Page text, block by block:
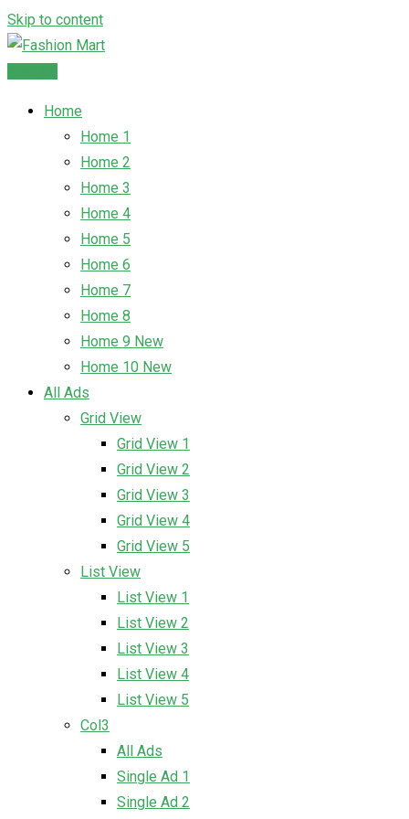
Skip to content
Home
Home 1
Home 2
Home 3
Home 4
Home 5
Home 6
Home 7
Home 8
Home 9 New
Home 10 New
All Ads
Grid View
Grid View 1
Grid View 2
Grid View 3
Grid View 4
Grid View 5
List View
List View 1
List View 2
List View 3
List View 4
List View 5
Col3
All Ads
Single Ad 1
Single Ad 2